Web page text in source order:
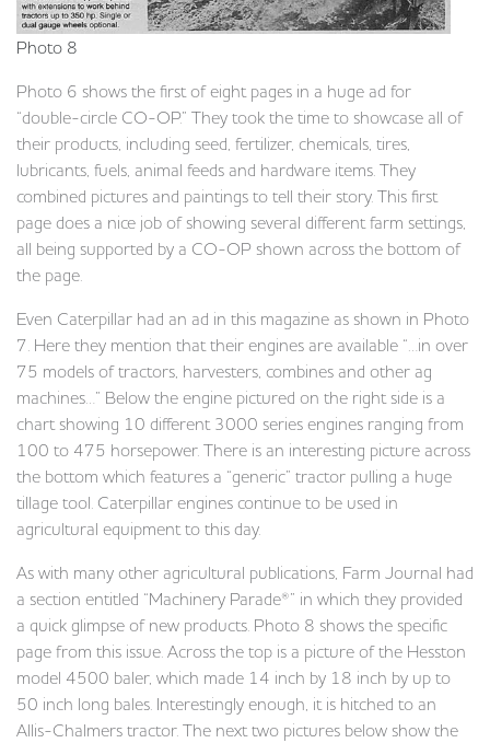
Photo 8
Photo 6 shows the first of eight pages in a huge ad for
“double-circle CO-OP.” They took the time to showcase all of
their products, including seed, fertilizer, chemicals, tires,
lubricants, fuels, animal feeds and hardware items. They
combined pictures and paintings to tell their story. This first
page does a nice job of showing several different farm settings,
all being supported by a CO-OP shown across the bottom of
the page.
Even Caterpillar had an ad in this magazine as shown in Photo
7. Here they mention that their engines are available “…in over
75 models of tractors, harvesters, combines and other ag
machines…” Below the engine pictured on the right side is a
chart showing 10 different 3000 series engines ranging from
100 to 475 horsepower. There is an interesting picture across
the bottom which features a “generic” tractor pulling a huge
tillage tool. Caterpillar engines continue to be used in
agricultural equipment to this day.
As with many other agricultural publications, Farm Journal had
a section entitled “Machinery Parade®” in which they provided
a quick glimpse of new products. Photo 8 shows the specific
page from this issue. Across the top is a picture of the Hesston
model 4500 baler, which made 14 inch by 18 inch by up to
50 inch long bales. Interestingly enough, it is hitched to an
Allis-Chalmers tractor. The next two pictures below show the